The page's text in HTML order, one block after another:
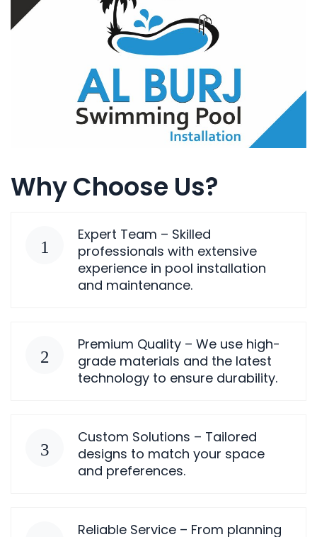
Why Choose Us?
Expert Team – Skilled
professionals with extensive
experience in pool installation
and maintenance.
Premium Quality – We use high-
grade materials and the latest
technology to ensure durability.
Custom Solutions – Tailored
designs to match your space
and preferences.
Reliable Service – From planning